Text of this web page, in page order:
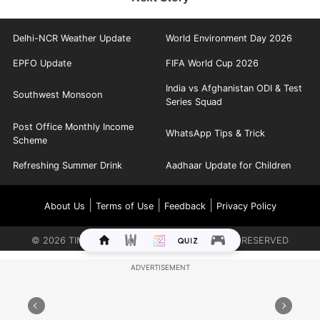
Delhi-NCR Weather Update World Environment Day 2026
EPFO Update FIFA World Cup 2026
Southwest Monsoon
India vs Afghanistan ODI & Test
Series Squad
Post Office Monthly Income
Scheme
WhatsApp Tips & Trick
Refreshing Summer Drink Aadhaar Update for Children
About Us Terms of Use| Feedback| Privacy Policy
© 2026 TIMES INTERNET LIMITED. ALL RIGHTS RESERVED